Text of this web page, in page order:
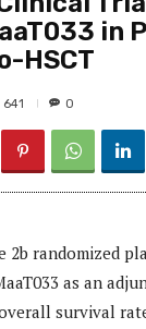
in
HSCT
641 0
2b randomized
as an
survival